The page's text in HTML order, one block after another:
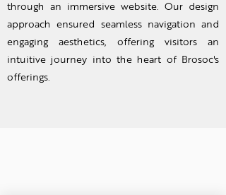
through an immersive website. Our design
approach ensured seamless navigation and
engaging aesthetics, offering visitors an
intuitive journey into the heart of Brosoc's
offerings.